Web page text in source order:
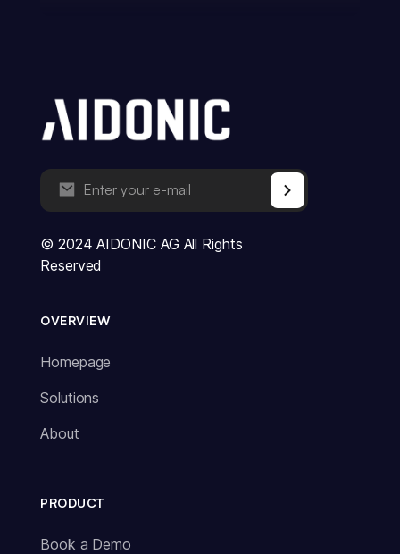
© 2024 AIDONIC AG All Rights
Reserved
OVERVIEW
Homepage
Solutions
About
PRODUCT
Book a Demo